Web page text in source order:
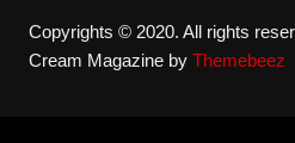
Copyrights © 2020. All rights
Cream Magazine by Themebeez